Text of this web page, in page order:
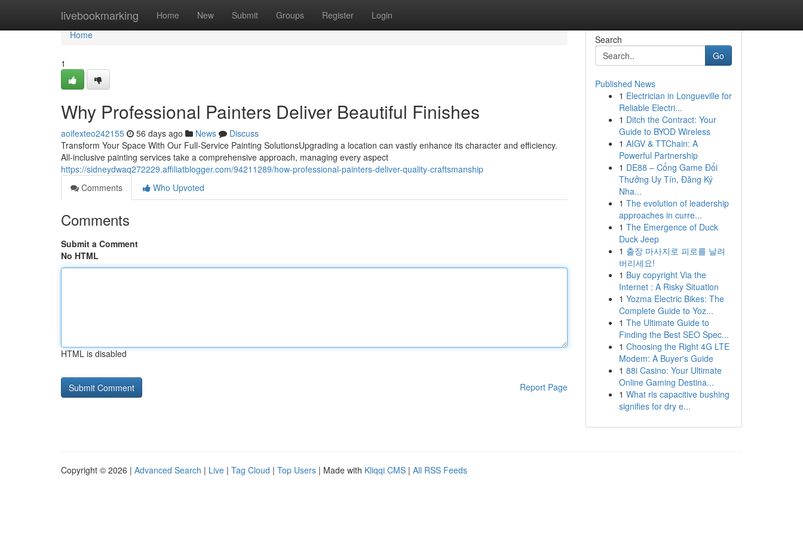
livebookmarking Home New Submit Groups Register Login
Home
Home
1
Why Professional Painters Deliver Beautiful Finishes
aoifexteo242155 56 days ago News
Discuss
Transform Your Space With Our Full-Service Painting SolutionsUpgrading a location can vastly enhance its character and efficiency.
All-inclusive painting services take a comprehensive approach, managing every aspect
https://sidneydwaq272229.affiliatblogger.com/94211289/how-professional-painters-deliver-quality-craftsmanship
Comments
Who Upvoted
Comments
Submit a Comment
No HTML
HTML is disabled
Report Page
Search
Go
Published News
1 Electrician in Longueville for
Reliable Electri...
1 Ditch the Contract: Your
Guide to BYOD Wireless
1 AIGV & TTChain: A
Powerful Partnership
1 DE88 – Cổng Game Đổi
Thưởng Uy Tín, Đăng Ký
Nha...
1 The evolution of leadership
approaches in curre...
1 The Emergence of Duck
Duck Jeep
1 출장 마사지로 피로를 날려
버리세요!
1 Buy copyright Via the
Internet : A Risky Situation
1 Yozma Electric Bikes: The
Complete Guide to Yoz...
1 The Ultimate Guide to
Finding the Best SEO Spec...
1 Choosing the Right 4G LTE
Modem: A Buyer's Guide
1 88i Casino: Your Ultimate
Online Gaming Destina...
1 What ris capacitive bushing
signifies for dry e...
Copyright © 2026 | Advanced Search | Live | Tag Cloud | Top Users | Made with Kliqqi CMS | All RSS Feeds